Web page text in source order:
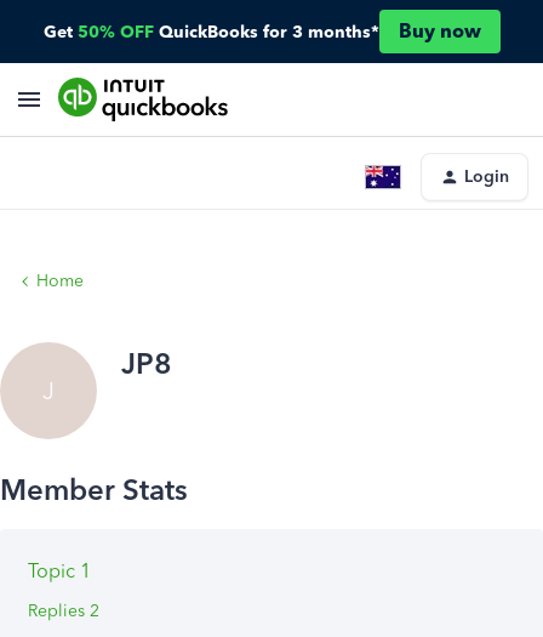
Get 50% OFF QuickBooks for 3 months* Buy now
Login
Home
J
JP8
Topic 1
Replies 2